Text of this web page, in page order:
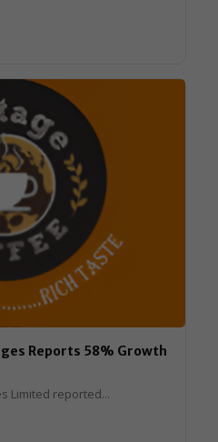
Reports 58% Growth
Limited reported...